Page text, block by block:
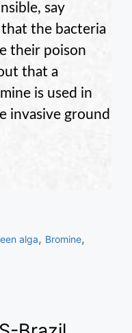
say
the bacteria
their poison
that a
is used in
invasive ground
alga, Bromine,